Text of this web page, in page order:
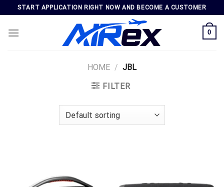
content
START APPLICATION RIGHT NOW AND BECOME A CUSTOMER
0
HOME / JBL
FILTER